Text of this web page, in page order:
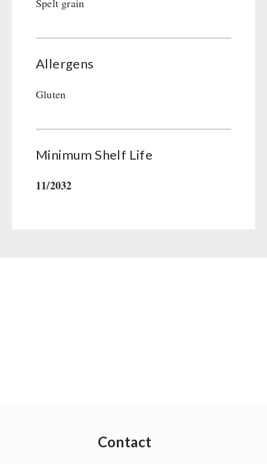
Spelt grain
Allergens
Gluten
Minimum Shelf Life
11/2032
Contact